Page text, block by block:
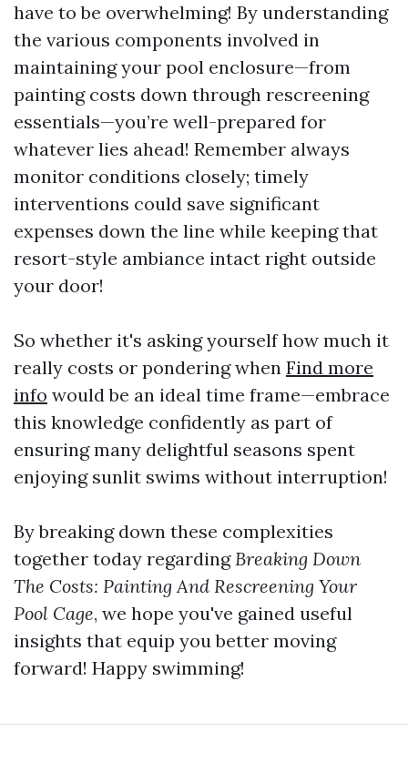
have to be overwhelming! By understanding
the various components involved in
maintaining your pool enclosure—from
painting costs down through rescreening
essentials—you’re well-prepared for
whatever lies ahead! Remember always
monitor conditions closely; timely
interventions could save significant
expenses down the line while keeping that
resort-style ambiance intact right outside
your door!
So whether it's asking yourself how much it
really costs or pondering when Find more
info would be an ideal time frame—embrace
this knowledge confidently as part of
ensuring many delightful seasons spent
enjoying sunlit swims without interruption!
By breaking down these complexities
together today regardingBreaking Down
The Costs: Painting And Rescreening Your
Pool Cage, we hope you've gained useful
insights that equip you better moving
forward! Happy swimming!